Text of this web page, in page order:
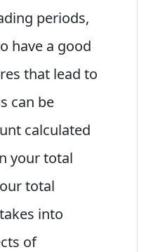
periods,
have a good
that lead to
can be
calculated
your total
total
into
of